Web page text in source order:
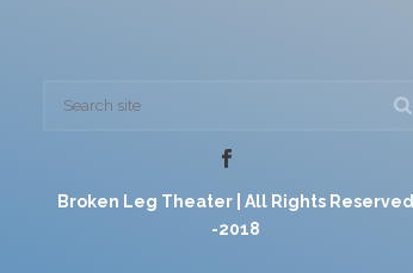
Broken Leg Theater | All Rights Reserved
-2018